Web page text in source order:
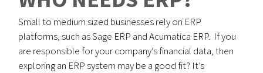
Small to medium sized businesses rely on ERP
platforms, such as Sage ERP and Acumatica ERP. If you
are responsible for your company’s financial data, then
exploring an ERP system may be a good fit? It’s